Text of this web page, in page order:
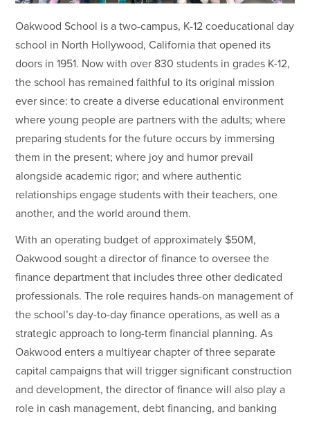
Oakwood School is a two-campus, K-12 coeducational day
school in North Hollywood, California that opened its
doors in 1951. Now with over 830 students in grades K-12,
the school has remained faithful to its original mission
ever since: to create a diverse educational environment
where young people are partners with the adults; where
preparing students for the future occurs by immersing
them in the present; where joy and humor prevail
alongside academic rigor; and where authentic
relationships engage students with their teachers, one
another, and the world around them.
With an operating budget of approximately $50M,
Oakwood sought a director of finance to oversee the
finance department that includes three other dedicated
professionals. The role requires hands-on management of
the school’s day-to-day finance operations, as well as a
strategic approach to long-term financial planning. As
Oakwood enters a multiyear chapter of three separate
capital campaigns that will trigger significant construction
and development, the director of finance will also play a
role in cash management, debt financing, and banking